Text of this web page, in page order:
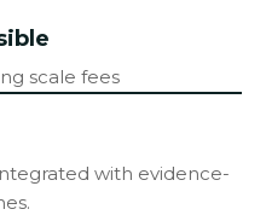
scale fees
with evidence-